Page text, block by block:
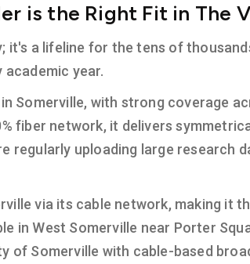
is the Right Fit in The
it's a lifeline for the tens of
year.
Somerville, with strong coverage
fiber network, it delivers
regularly uploading large research
via its cable network, making it
in West Somerville near Porter
of Somerville with cable-based